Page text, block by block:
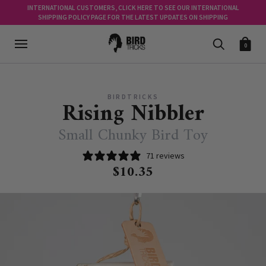
INTERNATIONAL CUSTOMERS, CLICK HERE TO SEE OUR INTERNATIONAL
SHIPPING POLICY PAGE FOR THE LATEST UPDATES ON SHIPPING
0
BIRDTRICKS
Rising Nibbler
Small Chunky Bird Toy
71 reviews
$10.35